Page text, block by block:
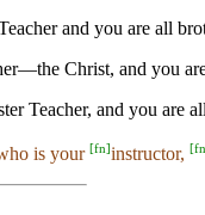
and you are all
Christ, and you
Teacher, and you are
is your [fn]instructor, [fn